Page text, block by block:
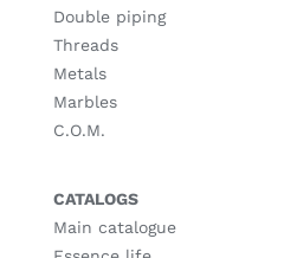
Double piping
Threads
Metals
Marbles
C.O.M.
CATALOGS
Main catalogue